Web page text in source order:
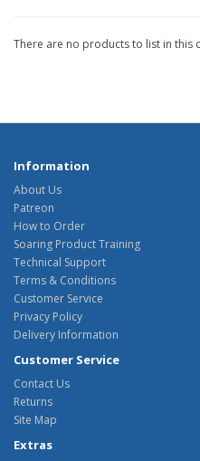
There are no products to list in this
Information
About Us
Patreon
How to Order
Soaring Product Training
Technical Support
Terms & Conditions
Customer Service
Privacy Policy
Delivery Information
Customer Service
Contact Us
Returns
Site Map
Extras